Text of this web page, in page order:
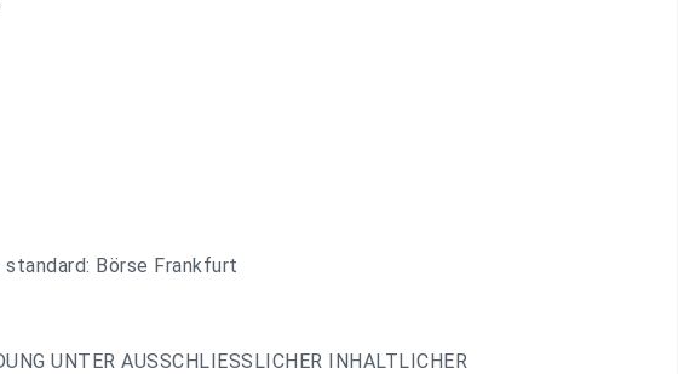
Börse Frankfurt
UNTER AUSSCHLIESSLICHER INHALTLICHER